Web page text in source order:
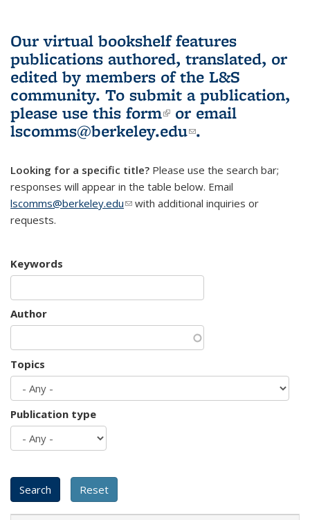
Our virtual bookshelf features
publications authored, translated, or
edited by members of the L&S
community. To submit a publication,
please use this form(link is external)
or email
lscomms@berkeley.edu(link sends e-
.
Looking for a specific title? Please use the search bar;
responses will appear in the table below. Email
lscomms@berkeley.edu(link sends e-mail)
with additional inquiries or
requests.
Keywords
Author
Topics
Publication type